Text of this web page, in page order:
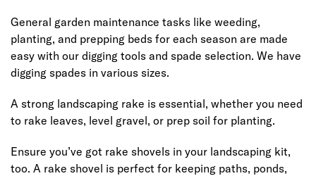
General garden maintenance tasks like weeding,
planting, and prepping beds for each season are made
easy with our digging tools and spade selection. We have
digging spades in various sizes.
A strong landscaping rake is essential, whether you need
to rake leaves, level gravel, or prep soil for planting.
Ensure you’ve got rake shovels in your landscaping kit,
too. A rake shovel is perfect for keeping paths, ponds,